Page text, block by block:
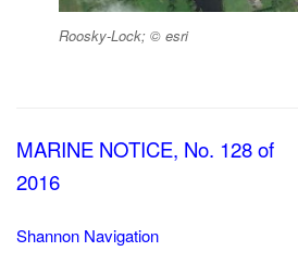
Roosky-Lock; © esri
MARINE NOTICE, No. 128 of
2016
Shannon Navigation